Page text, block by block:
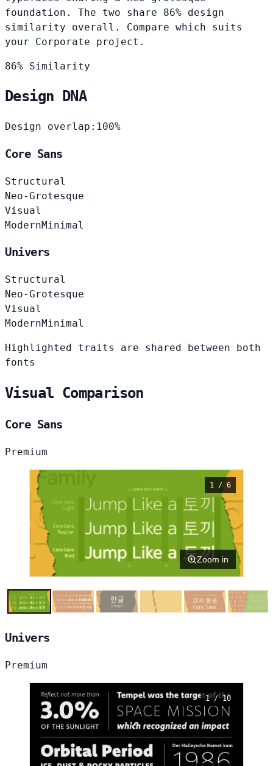
foundation. The two share 86% design
similarity overall. Compare which suits
your Corporate project.
86% Similarity
Design DNA
Design overlap: 100%
Core Sans
Structural
Neo-Grotesque
Visual
ModernMinimal
Univers
Structural
Neo-Grotesque
Visual
ModernMinimal
Highlighted traits are shared between both
fonts
Visual Comparison
Core Sans
Premium
1 / 6
Zoom in
Univers
Premium
1 / 10